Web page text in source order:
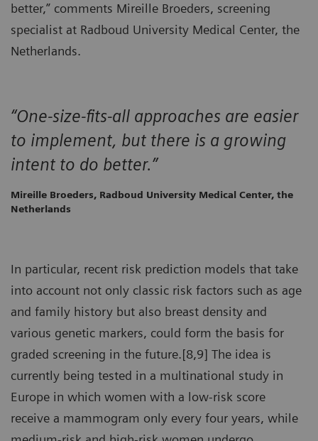
better,” comments Mireille Broeders, screening
specialist at Radboud University Medical Center, the
Netherlands.
“One-size-fits-all approaches are easier
to implement, but there is a growing
intent to do better.”
Mireille Broeders, Radboud University Medical Center, the
Netherlands
In particular, recent risk prediction models that take
into account not only classic risk factors such as age
and family history but also breast density and
various genetic markers, could form the basis for
graded screening in the future.[8,9] The idea is
currently being tested in a multinational study in
Europe in which women with a low-risk score
receive a mammogram only every four years, while